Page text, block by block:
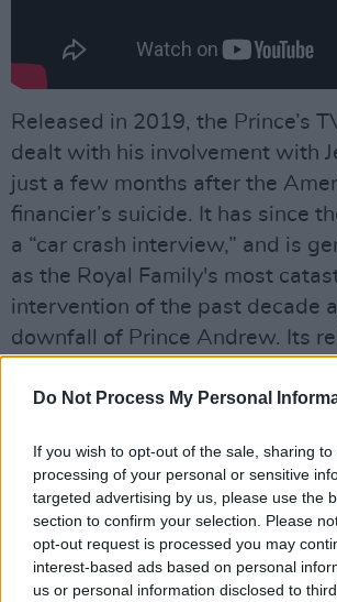
Do Not Process My Personal
If you wish to opt-out of the sale, sharing
processing of your personal or sensitive
targeted advertising by us, please use the
section to confirm your selection. Please
opt-out request is processed you may
interest-based ads based on personal
us or personal information disclosed to
Released in 2019, the Prince’s
dealt with his involvement with
just a few months after the
financier’s suicide. It has since
a “car crash interview,” and is
as the Royal Family's most
intervention of the past decade
downfall of Prince Andrew. Its
been a victim of Epstein’s sex-
eventually settled out of court in
2022, a month after Queen
him of his military titles and
Advertisement